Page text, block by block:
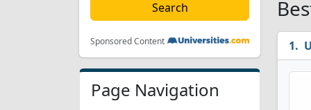
Sponsored Content
Page Navigation